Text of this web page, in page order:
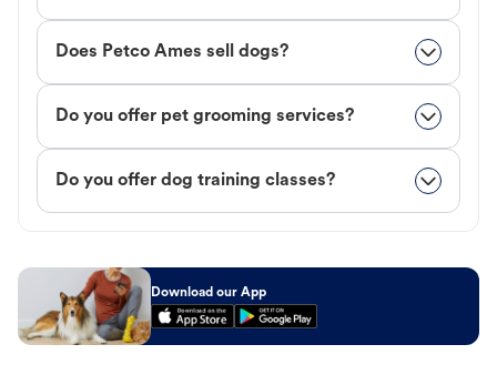
Does Petco Ames sell dogs?
Do you offer pet grooming services?
Do you offer dog training classes?
Download our App